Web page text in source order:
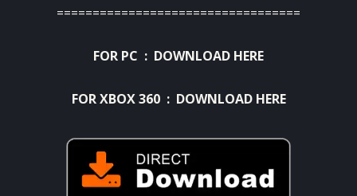
==================================
FOR PC : DOWNLOAD HERE
FOR XBOX 360 : DOWNLOAD HERE